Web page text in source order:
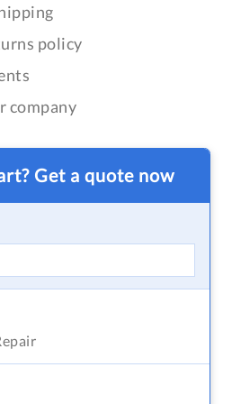
policy
company
Get a quote now